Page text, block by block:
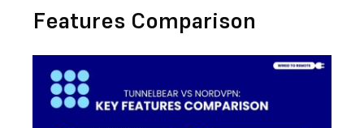
Features Comparison